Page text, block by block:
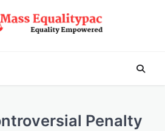
Penalty